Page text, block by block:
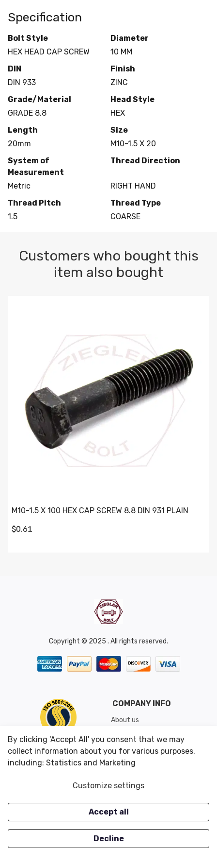
Specification
Bolt Style
HEX HEAD CAP SCREW
Diameter
10 MM
DIN
DIN 933
Finish
ZINC
Grade/Material
GRADE 8.8
Head Style
HEX
Length
20mm
Size
M10-1.5 X 20
System of
Measurement
Metric
Thread Direction
RIGHT HAND
Thread Pitch
1.5
Thread Type
COARSE
Customers who bought this
item also bought
M10-1.5 X 100 HEX CAP SCREW 8.8 DIN 931 PLAIN
$0.61
Copyright © 2025 . All rights reserved.
COMPANY INFO
About us
Shipping & Returns
Conditions of Use
CUSTOMER SERVICES
Careers
OUR OFFERS
Closeouts
By clicking 'Accept All' you consent that we may
collect information about you for various purposes,
including: Statistics and Marketing
Customize settings
Accept all
Decline